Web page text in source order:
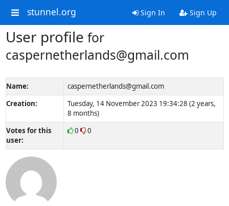
stunnel.org Sign In Sign Up
User profile for
caspernetherlands@gmail.com
Name:
caspernetherlands@gmail.com
Creation:
Tuesday, 14 November 2023 19:34:28 (2 years,
8 months)
Votes for this
user:
0 0